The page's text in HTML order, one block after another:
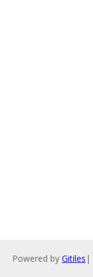
Powered by Gitiles |